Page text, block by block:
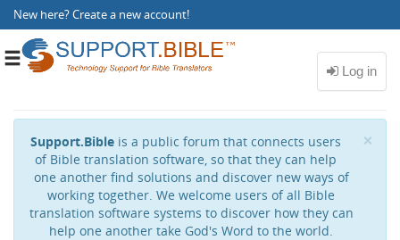
New here?Create a new account!
Toggle
×
Support.Bible is a public forum that connects users
of Bible translation software, so that they can help
one another find solutions and discover new ways of
working together. We welcome users of all Bible
translation software systems to discover how they can
help one another take God's Word to the world.